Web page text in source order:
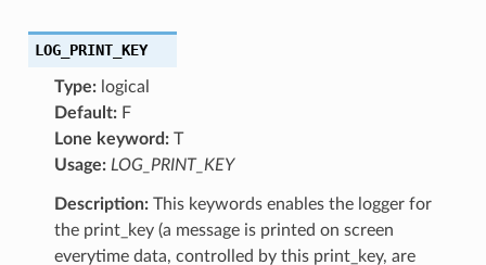
LOG_PRINT_KEY
Type:logical
Default:F
Lone keyword:T
Usage: LOG_PRINT_KEY
Description:This keywords enables the logger for
the print_key (a message is printed on screen
everytime data, controlled by this print_key, are